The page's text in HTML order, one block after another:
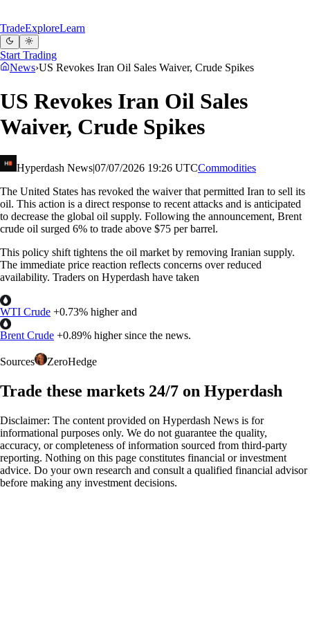
TradeExploreLearn
Start Trading
News›US Revokes Iran Oil Sales Waiver, Crude Spikes
US Revokes Iran Oil Sales
Waiver, Crude Spikes
Hyperdash News|07/07/2026 19:26 UTCCommodities
The United States has revoked the waiver that permitted Iran to sell its
oil. This action is a direct response to recent attacks and is anticipated
to decrease the global oil supply. Following the announcement, Brent
crude oil surged 6% to trade above $75 per barrel.
This policy shift tightens the oil market by removing Iranian supply.
The immediate price reaction reflects concerns over reduced
availability. Traders on Hyperdash have taken
WTI Crude +0.73% higher and
Brent Crude +0.89% higher since the news.
Sources ZeroHedge
Trade these markets 24/7 on Hyperdash
Disclaimer: The content provided on Hyperdash News is for
informational purposes only. We do not guarantee the quality,
accuracy, or completeness of information sourced from third-party
reporting. Nothing on this page constitutes financial or investment
advice. Do your own research and consult a qualified financial advisor
before making any investment decisions.